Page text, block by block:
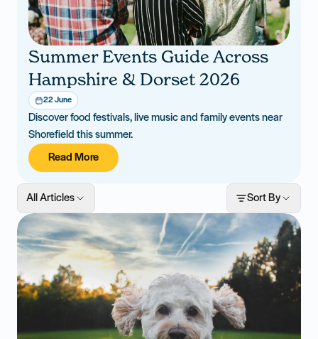
Summer Events Guide Across
Hampshire & Dorset 2026
22 June
Discover food festivals, live music and family events near
Shorefield this summer.
Read More
All Articles Sort By